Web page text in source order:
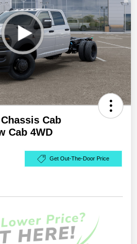
Cab
Cab 4WD
Get Out-The-Door Price